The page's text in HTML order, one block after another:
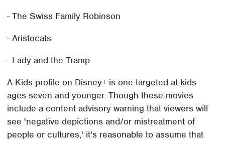
- The Swiss Family Robinson
- Aristocats
- Lady and the Tramp
A Kids profile on Disney+ is one targeted at kids
ages seven and younger. Though these movies
include a content advisory warning that viewers will
see 'negative depictions and/or mistreatment of
people or cultures,' it's reasonable to assume that